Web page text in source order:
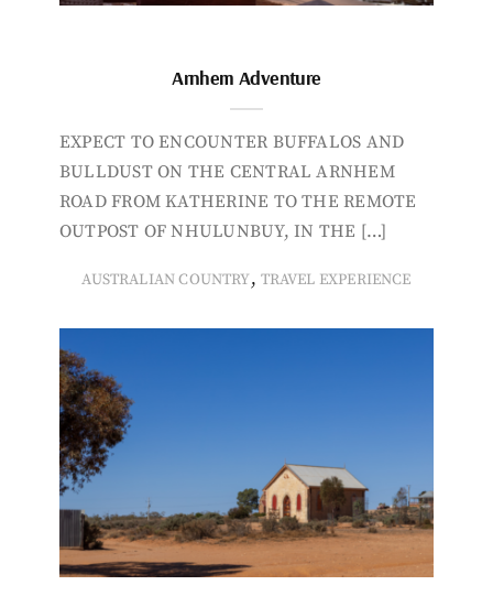
Arnhem Adventure
EXPECT TO ENCOUNTER BUFFALOS AND
BULLDUST ON THE CENTRAL ARNHEM
ROAD FROM KATHERINE TO THE REMOTE
OUTPOST OF NHULUNBUY, IN THE […]
AUSTRALIAN COUNTRY, TRAVEL EXPERIENCE